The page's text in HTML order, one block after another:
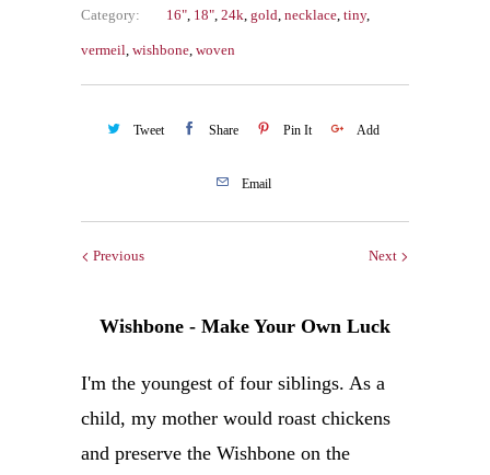
Category: 16" 18" 24k gold necklace tiny,
vermeil wishbone woven
Tweet Share Pin It Add
Email
Next
Previous
Wishbone - Make Your Own Luck
I'm the youngest of four siblings. As a
child, my mother would roast chickens
and preserve the Wishbone on the